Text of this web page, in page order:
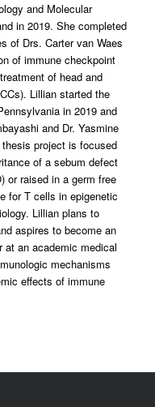
and Molecular
in 2019. She completed
of Drs. Carter van Waes
of immune checkpoint
of head and
Lillian started the
in 2019 and
and Dr. Yasmine
project is focused
of a sebum defect
or raised in a germ free
for T cells in epigenetic
Lillian plans to
aspires to become an
at an academic medical
mechanisms
effects of immune